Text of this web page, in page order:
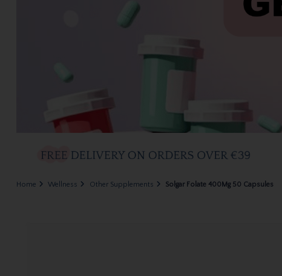
Home Wellness Other Supplements Solgar Folate 400Mg 50 Capsules